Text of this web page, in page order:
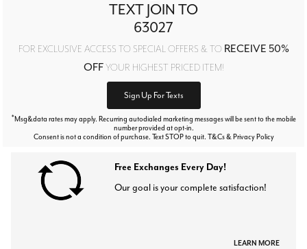
TEXT JOIN TO
63027
FOR EXCLUSIVE ACCESS TO SPECIAL OFFERS & TO RECEIVE 50%
OFFYOUR HIGHEST PRICED ITEM!
Sign Up For Texts
*Msg&data rates may apply. Recurring autodialed marketing messages will be sent to the mobile
number provided at opt-in.
Consent is not a condition of purchase. Text STOP to quit. T&Cs & Privacy Policy
Free Exchanges Every Day!
Our goal is your complete satisfaction!
LEARN MORE